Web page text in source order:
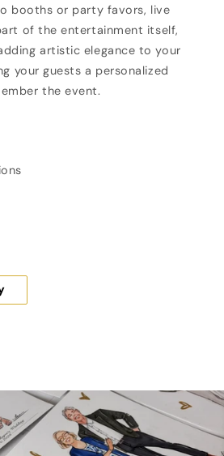
booths or party favors, live
of the entertainment itself,
artistic elegance to your
your guests a personalized
the event.